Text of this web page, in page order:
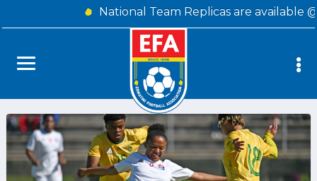
National Team Replicas are available